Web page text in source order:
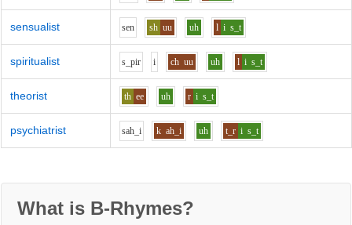
sensualist sen sh uu uh l i s_t
spiritualist s_pir i ch uu uh l i s_t
theorist th ee uh r i s_t
psychiatrist sah_i k ah_i uh t_r i s_t
What is B-Rhymes?